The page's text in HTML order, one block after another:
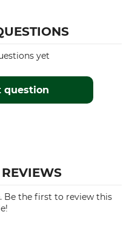
question
yet
Be the first to review this